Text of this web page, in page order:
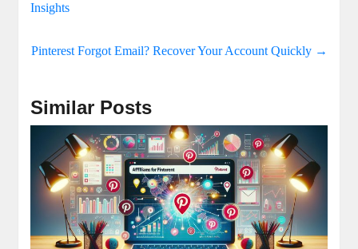
Insights
Pinterest Forgot Email? Recover Your Account Quickly →
Similar Posts